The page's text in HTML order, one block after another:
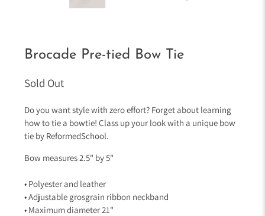
Brocade Pre-tied Bow Tie
Sold Out
Do you want style with zero effort? Forget about learning
how to tie a bowtie! Class up your look with a unique bow
tie by ReformedSchool.
Bow measures 2.5" by 5"
• Polyester and leather
• Adjustable grosgrain ribbon neckband
• Maximum diameter 21"